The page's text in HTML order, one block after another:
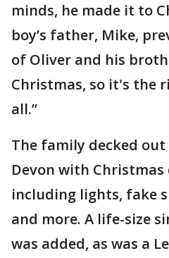
minds, he made it to
boy’s father, Mike,
of Oliver and his
Christmas, so it's the
all.”
The family decked
Devon with
including lights, fake
and more. A life-size
was added, as was a